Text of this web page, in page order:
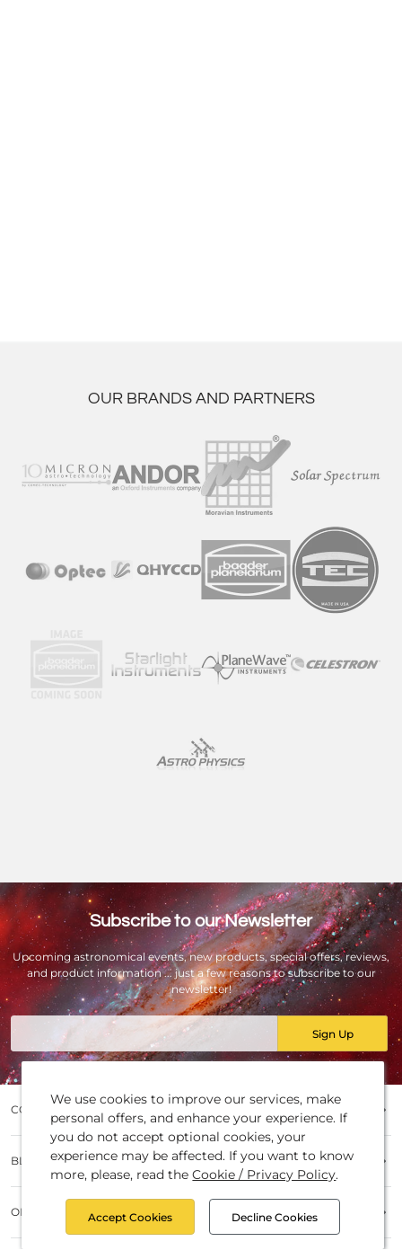
OUR BRANDS AND PARTNERS
Subscribe to our Newsletter
Upcoming astronomical events, new products, special offers, reviews,
and product information ... just a few reasons to subscribe to our
newsletter!
Sign Up
COMPANY
Contact UsJobsAbout usCompany History
(Timeline)Partners and BrandsBattery disposalImprint and
Copyright
BLOG POSTS
Baader NewsProduct InformationTest reviewsObservatory
ReferencesKnow HowProduct Compare
ORDERS
How to orderPayment MethodsShipping and
We use cookies to improve our services, make
personal offers, and enhance your experience. If
you do not accept optional cookies, your
experience may be affected. If you want to know
more, please, read theCookie / Privacy Policy.
Accept Cookies Decline Cookies